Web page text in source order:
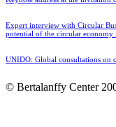
Expert interview with Circular
potential of the circular economy
UNIDO: Global consultations on
© Bertalanffy Center